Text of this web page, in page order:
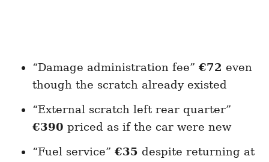
“Damage administration fee” €72 even
though the scratch already existed
“External scratch left rear quarter”
€390 priced as if the car were new
“Fuel service” €35 despite returning at